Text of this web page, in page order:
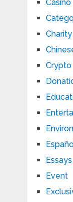
Casino
Charity
Crypto
Essays
Event